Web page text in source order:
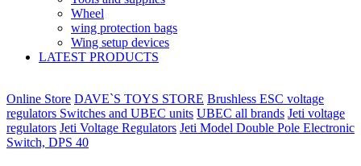
Wheel
wing protection bags
Wing setup devices
LATEST PRODUCTS
Online Store DAVE`S TOYS STORE Brushless ESC voltage
regulators Switches and UBEC units UBEC all brands Jeti voltage
regulators Jeti Voltage Regulators Jeti Model Double Pole Electronic
Switch, DPS 40